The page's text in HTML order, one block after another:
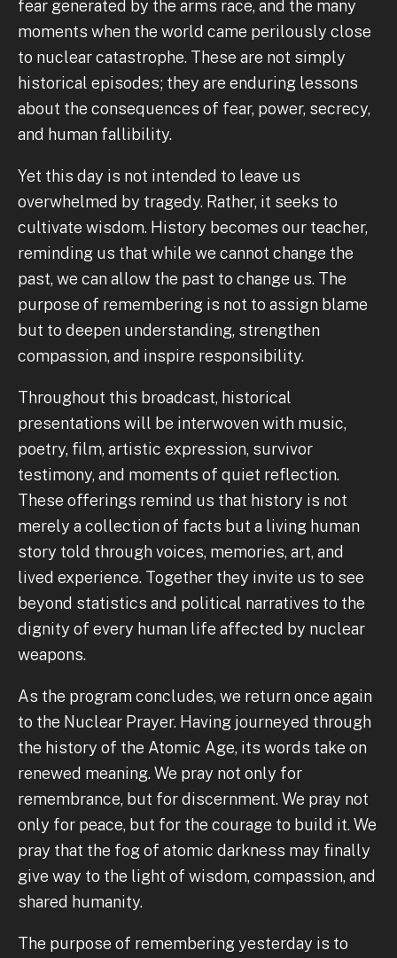
fear generated by the arms race, and the many
moments when the world came perilously close
to nuclear catastrophe. These are not simply
historical episodes; they are enduring lessons
about the consequences of fear, power, secrecy,
and human fallibility.
Yet this day is not intended to leave us
overwhelmed by tragedy. Rather, it seeks to
cultivate wisdom. History becomes our teacher,
reminding us that while we cannot change the
past, we can allow the past to change us. The
purpose of remembering is not to assign blame
but to deepen understanding, strengthen
compassion, and inspire responsibility.
Throughout this broadcast, historical
presentations will be interwoven with music,
poetry, film, artistic expression, survivor
testimony, and moments of quiet reflection.
These offerings remind us that history is not
merely a collection of facts but a living human
story told through voices, memories, art, and
lived experience. Together they invite us to see
beyond statistics and political narratives to the
dignity of every human life affected by nuclear
weapons.
As the program concludes, we return once again
to the Nuclear Prayer. Having journeyed through
the history of the Atomic Age, its words take on
renewed meaning. We pray not only for
remembrance, but for discernment. We pray not
only for peace, but for the courage to build it. We
pray that the fog of atomic darkness may finally
give way to the light of wisdom, compassion, and
shared humanity.
The purpose of remembering yesterday is to